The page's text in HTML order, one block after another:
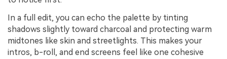
In a full edit, you can echo the palette by tinting
shadows slightly toward charcoal and protecting warm
midtones like skin and streetlights. This makes your
intros, b-roll, and end screens feel like one cohesive